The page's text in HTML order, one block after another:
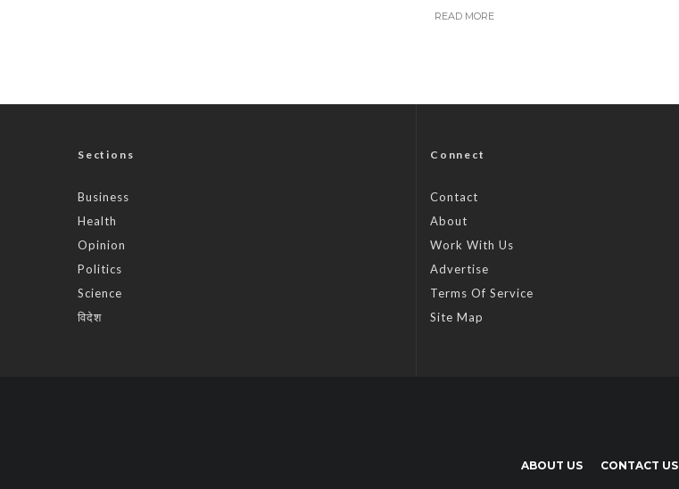
READ MORE
Sections
Business
Health
Opinion
Politics
Science
विदेश
Connect
Contact
About
Work With Us
Advertise
Terms Of Service
Site Map
ABOUT US CONTACT US